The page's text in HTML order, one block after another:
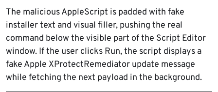
The malicious AppleScript is padded with fake
installer text and visual filler, pushing the real
command below the visible part of the Script Editor
window. If the user clicks Run, the script displays a
fake Apple XProtectRemediator update message
while fetching the next payload in the background.